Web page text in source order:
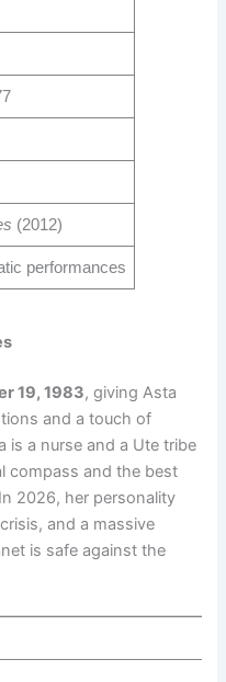
(2012)
performances
19, 1983, giving Asta
and a touch of
is a nurse and a Ute tribe
compass and the best
2026, her personality
and a massive
is safe against the